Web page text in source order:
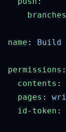
    branches
name :
permissions
  contents
:
  pages
:
  id-token
: